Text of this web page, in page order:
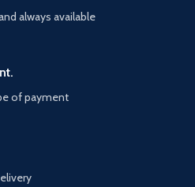
MagSafe.
charger.
always available
of payment